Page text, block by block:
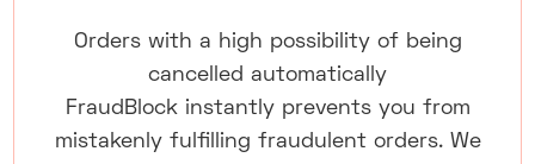
Orders with a high possibility of being
cancelled automatically
FraudBlock instantly prevents you from
mistakenly fulfilling fraudulent orders. We